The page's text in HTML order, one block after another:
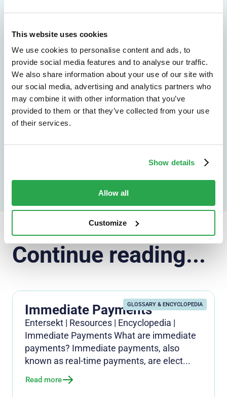
This website uses cookies
We use cookies to personalise content and ads, to
provide social media features and to analyse our traffic.
We also share information about your use of our site with
our social media, advertising and analytics partners who
may combine it with other information that you’ve
provided to them or that they’ve collected from your use
of their services.
Show details
Allow all
Customize
See how Entersekt
helps financial
institutions move
forward
Continue reading...
GLOSSARY & ENCYCLOPEDIA
Immediate Payments
Entersekt | Resources | Encyclopedia |
Immediate Payments What are immediate
payments? Immediate payments, also
known as real-time payments, are elect...
Read more